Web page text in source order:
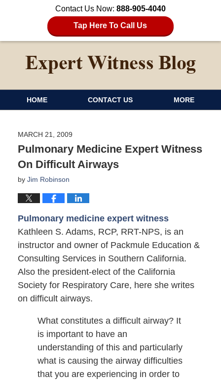
Contact Us Now: 888-905-4040
Tap Here To Call Us
HOME CONTACT US MORE
MARCH 21, 2009
Pulmonary Medicine Expert Witness
On Difficult Airways
by Jim Robinson
Pulmonary medicine expert witness
Kathleen S. Adams, RCP, RRT-NPS, is an
instructor and owner of Packmule Education &
Consulting Services in Southern California.
Also the president-elect of the California
Society for Respiratory Care, here she writes
on difficult airways.
What constitutes a difficult airway? It
is important to have an
understanding of this and particularly
what is causing the airway difficulties
that you are experiencing in order to